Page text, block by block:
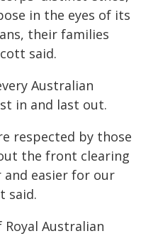
in the eyes of its
their families
said.
Australian
in and last out.
respected by those
the front clearing
easier for our
said.
Australian